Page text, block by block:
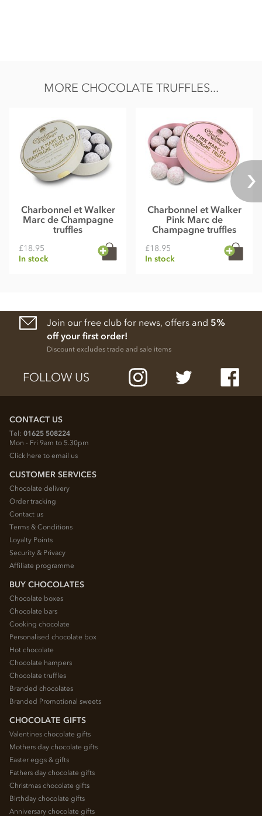
MORE CHOCOLATE TRUFFLES...
Charbonnel et Walker
Marc de Champagne
truffles
£18.95
In stock
Charbonnel et Walker
Pink Marc de
Champagne truffles
£18.95
In stock
Join our free club for news, offers and 5%
off your first order!
Discount excludes trade and sale items
FOLLOW US
CONTACT US
Tel: 01625 508224
Mon - Fri 9am to 5.30pm
Click here to email us
CUSTOMER SERVICES
Chocolate delivery
Order tracking
Contact us
Terms & Conditions
Loyalty Points
Security & Privacy
Affiliate programme
BUY CHOCOLATES
Chocolate boxes
Chocolate bars
Cooking chocolate
Personalised chocolate box
Hot chocolate
Chocolate hampers
Chocolate truffles
Branded chocolates
Branded Promotional sweets
CHOCOLATE GIFTS
Valentines chocolate gifts
Mothers day chocolate gifts
Easter eggs & gifts
Fathers day chocolate gifts
Christmas chocolate gifts
Birthday chocolate gifts
Anniversary chocolate gifts